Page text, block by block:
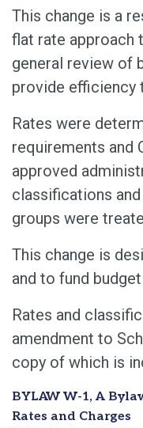
This change is a
flat rate approach
general review of
provide efficiency
Rates were
requirements and
approved
classifications
groups were
This change is
and to fund
Rates and
amendment to
copy of which is
BYLAW W-1, A
Rates and Charges